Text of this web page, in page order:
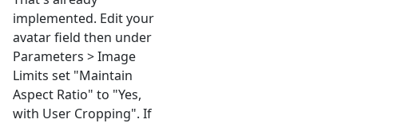
implemented. Edit your
avatar field then under
Parameters > Image
Limits set "Maintain
Aspect Ratio" to "Yes,
with User Cropping". If